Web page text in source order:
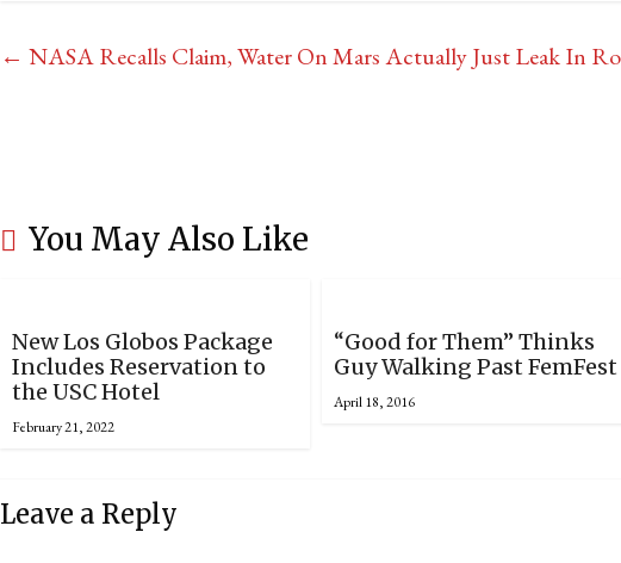
← NASA Recalls Claim, Water On Mars Actually Just Leak In
You May Also Like
New Los Globos Package
Includes Reservation to
the USC Hotel
February 21, 2022
“Good for Them” Thinks
Guy Walking Past FemFest
April 18, 2016
Leave a Reply